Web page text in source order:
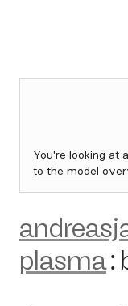
You're looking at
to the model
plasma: